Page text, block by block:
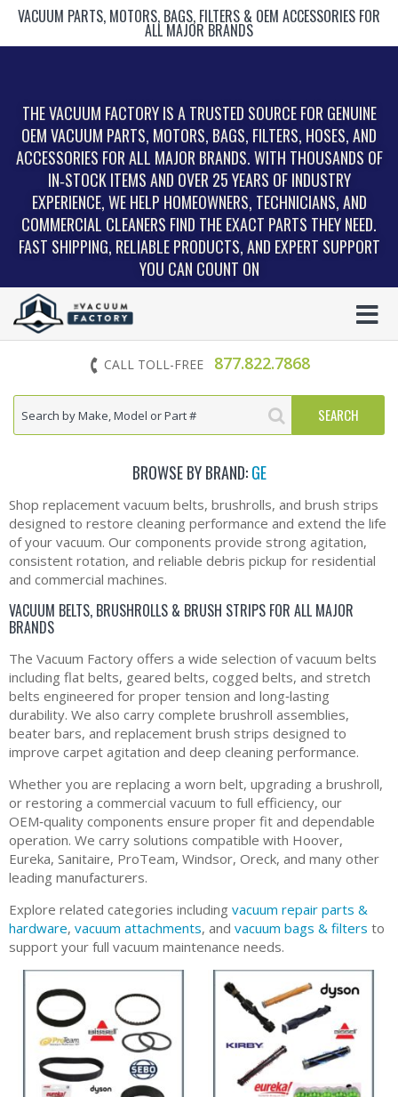
VACUUM PARTS, MOTORS, BAGS, FILTERS & OEM ACCESSORIES FOR
ALL MAJOR BRANDS
THE VACUUM FACTORY IS A TRUSTED SOURCE FOR GENUINE
OEM VACUUM PARTS, MOTORS, BAGS, FILTERS, HOSES, AND
ACCESSORIES FOR ALL MAJOR BRANDS. WITH THOUSANDS OF
IN‑STOCK ITEMS AND OVER 25 YEARS OF INDUSTRY
EXPERIENCE, WE HELP HOMEOWNERS, TECHNICIANS, AND
COMMERCIAL CLEANERS FIND THE EXACT PARTS THEY NEED.
FAST SHIPPING, RELIABLE PRODUCTS, AND EXPERT SUPPORT
YOU CAN COUNT ON
CALL TOLL-FREE 877.822.7868
BROWSE BY BRAND:GE
Shop replacement vacuum belts, brushrolls, and brush strips
designed to restore cleaning performance and extend the life
of your vacuum. Our components provide strong agitation,
consistent rotation, and reliable debris pickup for residential
and commercial machines.
VACUUM BELTS, BRUSHROLLS & BRUSH STRIPS FOR ALL MAJOR
BRANDS
The Vacuum Factory offers a wide selection of vacuum belts
including flat belts, geared belts, cogged belts, and stretch
belts engineered for proper tension and long‑lasting
durability. We also carry complete brushroll assemblies,
beater bars, and replacement brush strips designed to
improve carpet agitation and deep cleaning performance.
Whether you are replacing a worn belt, upgrading a brushroll,
or restoring a commercial vacuum to full efficiency, our
OEM‑quality components ensure proper fit and dependable
operation. We carry solutions compatible with Hoover,
Eureka, Sanitaire, ProTeam, Windsor, Oreck, and many other
leading manufacturers.
Explore related categories including vacuum repair parts &
hardware, vacuum attachments, and vacuum bags & filters to
support your full vacuum maintenance needs.